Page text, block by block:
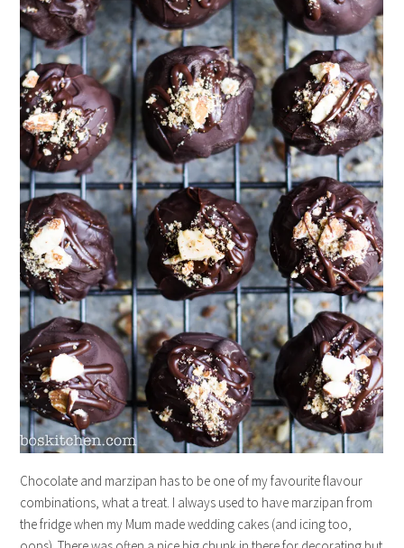
Chocolate and marzipan has to be one of my favourite flavour
combinations, what a treat. I always used to have marzipan from
the fridge when my Mum made wedding cakes (and icing too,